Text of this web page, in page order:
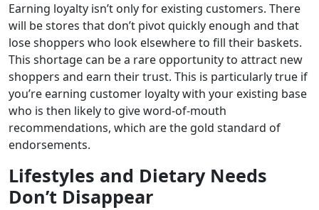
Earning loyalty isn’t only for existing customers. There
will be stores that don’t pivot quickly enough and that
lose shoppers who look elsewhere to fill their baskets.
This shortage can be a rare opportunity to attract new
shoppers and earn their trust. This is particularly true if
you’re earning customer loyalty with your existing base
who is then likely to give word-of-mouth
recommendations, which are the gold standard of
endorsements.
Lifestyles and Dietary Needs
Don’t Disappear